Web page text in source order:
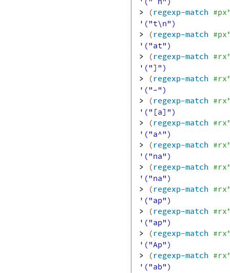
>
(regexp-match
'("t\n")
>
(regexp-match
'("at")
>
(regexp-match
'("]")
>
(regexp-match
'("-")
>
(regexp-match
'("[a]")
>
(regexp-match
'("a^")
>
(regexp-match
'("na")
>
(regexp-match
'("na")
>
(regexp-match
'("ap")
>
(regexp-match
'("ap")
>
(regexp-match
'("Ap")
>
(regexp-match
'("ab")